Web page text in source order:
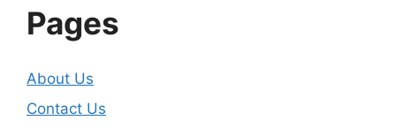
Pages
About Us
Contact Us